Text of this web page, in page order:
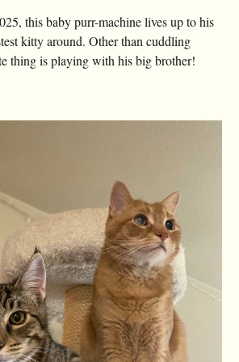
this baby purr-machine lives up to his
kitty around. Other than cuddling
thing is playing with his big brother!